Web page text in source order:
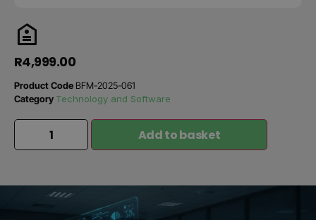
R4,999.00
Product Code BFM-2025-061
Category Technology and Software
Add to basket